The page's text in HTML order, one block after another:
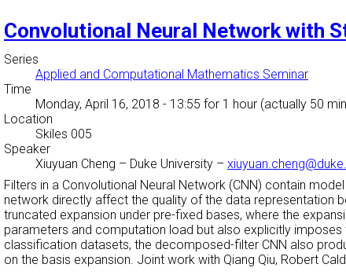
Convolutional Neural Network with
Series
Applied and Computational Mathematics Seminar
Time
Monday, April 16, 2018 - 13:55 for 1 hour (actually 50
Location
Skiles 005
Speaker
Xiuyuan Cheng – Duke University –
Filters in a Convolutional Neural Network (CNN) contain
network directly affect the quality of the data representation
truncated expansion under pre-fixed bases, where the
parameters and computation load but also explicitly
classification datasets, the decomposed-filter CNN also
on the basis expansion. Joint work with Qiang Qiu, Robert